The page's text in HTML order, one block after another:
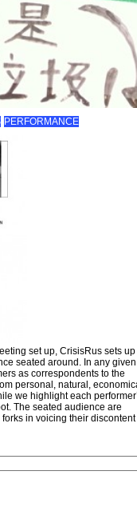
PERFORMANCE
set up, CrisisRus sets up
seated around. In any
as correspondents to the
personal, natural,
we highlight each
The seated audience are
in voicing their